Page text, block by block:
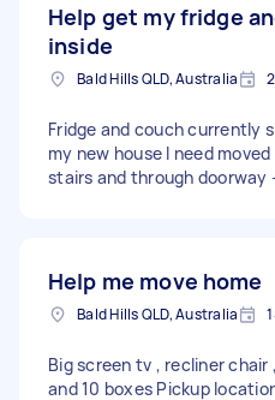
Help get my fridge
inside
Bald Hills QLD, Australia
Fridge and couch currently
my new house I need
stairs and through doorway
Help me move home
Bald Hills QLD, Australia
Big screen tv , recliner
and 10 boxes Pickup